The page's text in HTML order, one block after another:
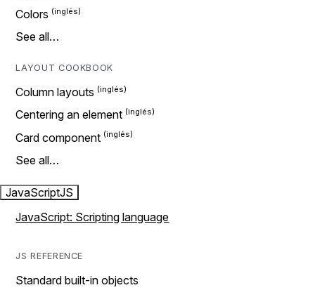
Colors
See all…
LAYOUT COOKBOOK
Column layouts
Centering an element
Card component
See all…
JavaScriptJS
JavaScript: Scripting language
JS REFERENCE
Standard built-in objects